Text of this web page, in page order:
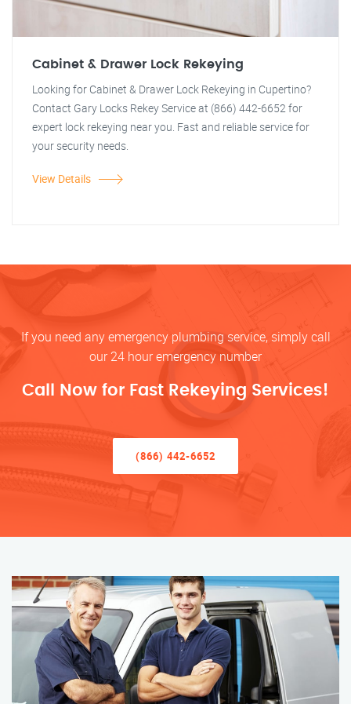
Cabinet & Drawer Lock Rekeying
Looking for Cabinet & Drawer Lock Rekeying in Cupertino?
Contact Gary Locks Rekey Service at (866) 442-6652 for
expert lock rekeying near you. Fast and reliable service for
your security needs.
View Details
If you need any emergency plumbing service, simply call
our 24 hour emergency number
Call Now for Fast Rekeying Services!
(866) 442-6652